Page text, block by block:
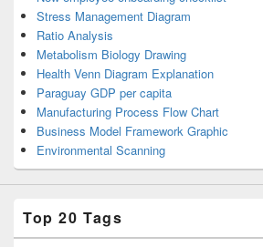
Stress Management Diagram
Ratio Analysis
Metabolism Biology Drawing
Health Venn Diagram Explanation
Paraguay GDP per capita
Manufacturing Process Flow Chart
Business Model Framework Graphic
Environmental Scanning
Top 20 Tags